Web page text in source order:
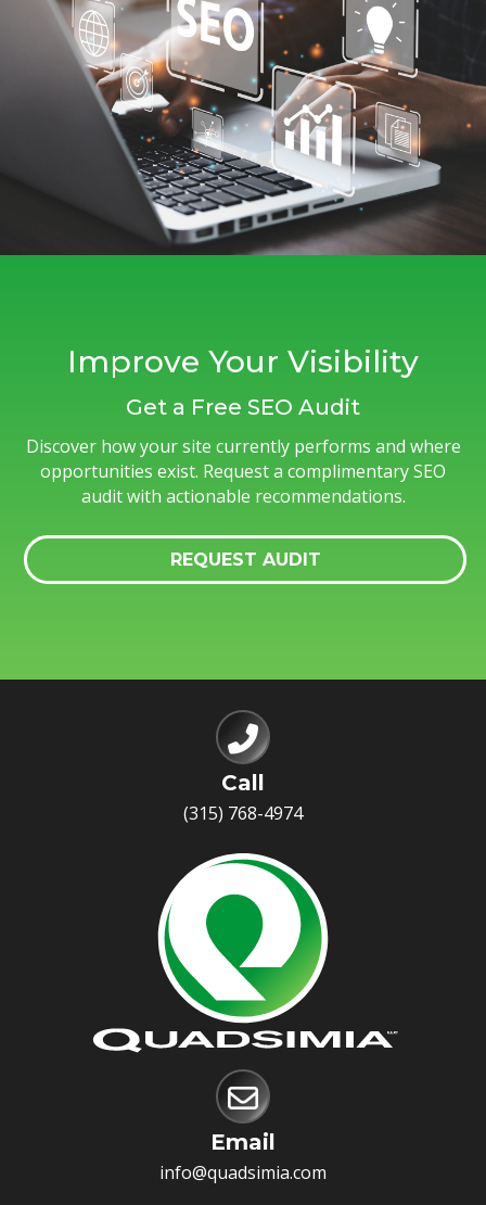
Improve Your Visibility
Get a Free SEO Audit
Discover how your site currently performs and where
opportunities exist. Request a complimentary SEO
audit with actionable recommendations.
REQUEST AUDIT
Call
(315) 768-4974
Email
info@quadsimia.com